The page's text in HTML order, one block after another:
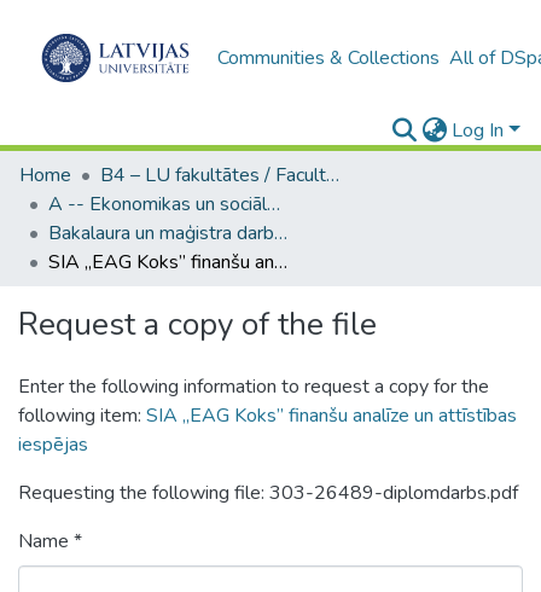
Communities & Collections All of
Log In
Home
B4 – LU fakultātes / Faculties of the UL
A -- Ekonomikas un sociālo zinātņu fakultāte / Faculty of Economics and Social Sciences
Bakalaura un maģistra darbi (ESZF) / Bachelor's and Master's theses
SIA „EAG Koks” finanšu analīze un attīstības iespējas
Request a copy of the file
Enter the following information to request a copy for the
following item: SIA „EAG Koks” finanšu analīze un attīstības
iespējas
Requesting the following file: 303-26489-diplomdarbs.pdf
Name *